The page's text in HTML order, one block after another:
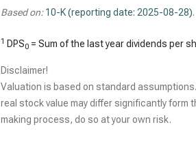
Based on: 10-K (reporting date: 2025-08-28).
1 DPS0 = Sum of the last year dividends per
Disclaimer!
Valuation is based on standard
real stock value may differ significantly form
making process, do so at your own risk.